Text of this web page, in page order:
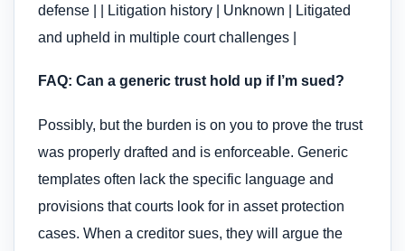
defense | | Litigation history | Unknown | Litigated
and upheld in multiple court challenges |
FAQ: Can a generic trust hold up if I’m sued?
Possibly, but the burden is on you to prove the trust
was properly drafted and is enforceable. Generic
templates often lack the specific language and
provisions that courts look for in asset protection
cases. When a creditor sues, they will argue the